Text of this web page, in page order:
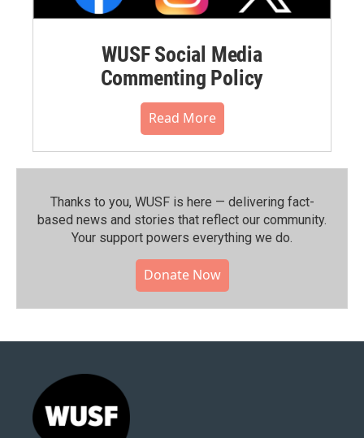
WUSF Social Media
Commenting Policy
Read More
Thanks to you, WUSF is here — delivering fact-
based news and stories that reflect our community.⁠
Your support powers everything we do.
Donate Now